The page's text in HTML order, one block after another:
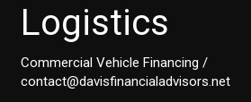
Logistics
Commercial Vehicle Financing /
contact@davisfinancialadvisors.net